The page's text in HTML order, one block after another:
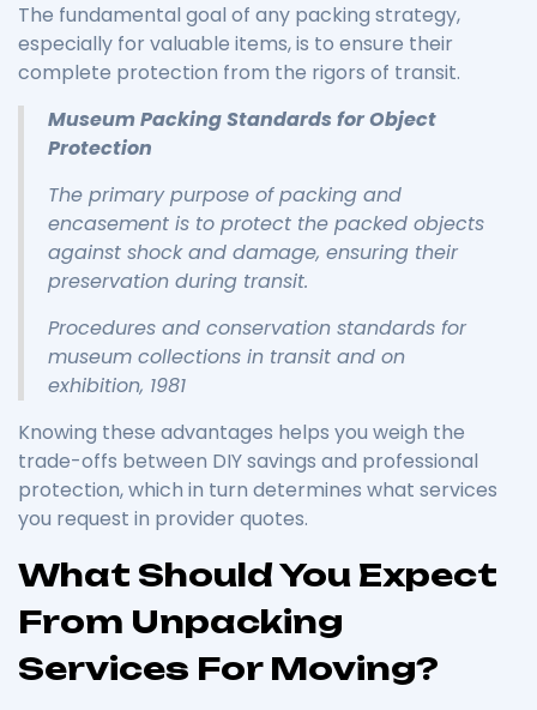
The fundamental goal of any packing strategy,
especially for valuable items, is to ensure their
complete protection from the rigors of transit.
Museum Packing Standards for Object
Protection
The primary purpose of packing and
encasement is to protect the packed objects
against shock and damage, ensuring their
preservation during transit.
Procedures and conservation standards for
museum collections in transit and on
exhibition, 1981
Knowing these advantages helps you weigh the
trade-offs between DIY savings and professional
protection, which in turn determines what services
you request in provider quotes.
What Should You Expect
From Unpacking
Services For Moving?